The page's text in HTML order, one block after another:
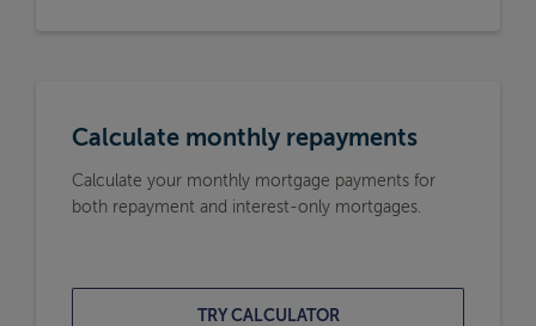
Calculate monthly repayments
Calculate your monthly mortgage payments for
both repayment and interest-only mortgages.
TRY CALCULATOR